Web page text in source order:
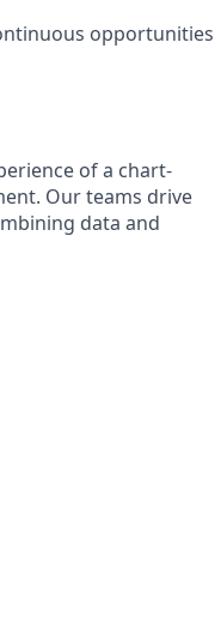
opportunities
of a chart-
Our teams drive
data and